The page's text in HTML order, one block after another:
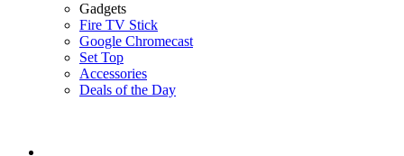
Gadgets
Fire TV Stick
Google Chromecast
Set Top
Accessories
Deals of the Day